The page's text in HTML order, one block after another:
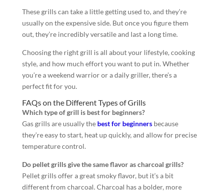
These grills can take a little getting used to, and they’re
usually on the expensive side. But once you figure them
out, they’re incredibly versatile and last a long time.
Choosing the right grill is all about your lifestyle, cooking
style, and how much effort you want to put in. Whether
you’re a weekend warrior or a daily griller, there’s a
perfect fit for you.
FAQs on the Different Types of Grills
Which type of grill is best for beginners?
Gas grills are usually the best for beginnersbecause
they’re easy to start, heat up quickly, and allow for precise
temperature control.
Do pellet grills give the same flavor as charcoal grills?
Pellet grills offer a great smoky flavor, but it’s a bit
different from charcoal. Charcoal has a bolder, more